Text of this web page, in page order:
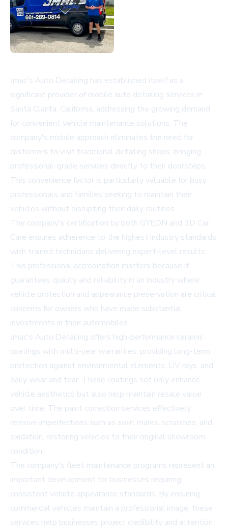
Jmac's Auto Detailing has established itself as a
significant provider of mobile auto detailing services in
Santa Clarita, California, addressing the growing demand
for convenient vehicle maintenance solutions. The
company's mobile approach eliminates the need for
customers to visit traditional detailing shops, bringing
professional-grade services directly to their doorsteps.
This convenience factor is particularly valuable for busy
professionals and families seeking to maintain their
vehicles without disrupting their daily routines.
The company's certification by both GYEON and 3D Car
Care ensures adherence to the highest industry standards,
with trained technicians delivering expert-level results.
This professional accreditation matters because it
guarantees quality and reliability in an industry where
vehicle protection and appearance preservation are critical
concerns for owners who have made substantial
investments in their automobiles.
Jmac's Auto Detailing offers high-performance ceramic
coatings with multi-year warranties, providing long-term
protection against environmental elements, UV rays, and
daily wear and tear. These coatings not only enhance
vehicle aesthetics but also help maintain resale value
over time. The paint correction services effectively
remove imperfections such as swirl marks, scratches, and
oxidation, restoring vehicles to their original showroom
condition.
The company's fleet maintenance programs represent an
important development for businesses requiring
consistent vehicle appearance standards. By ensuring
commercial vehicles maintain a professional image, these
services help businesses project credibility and attention